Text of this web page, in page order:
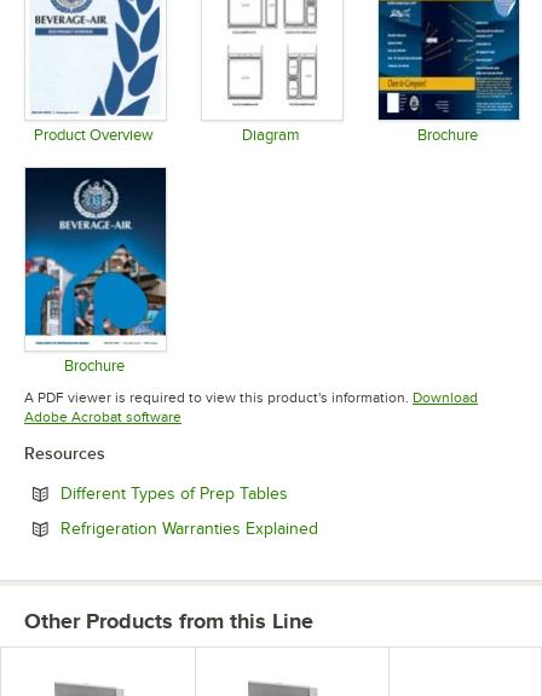
Product Overview Diagram Brochure
Brochure
Opens in new tab
A PDF viewer is required to view this product's information. Download
Adobe Acrobat softwareOpens in new tab
Resources
Different Types of Prep Tables
Refrigeration Warranties Explained
Other Products from this Line